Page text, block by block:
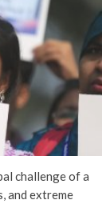
challenge of a
and extreme